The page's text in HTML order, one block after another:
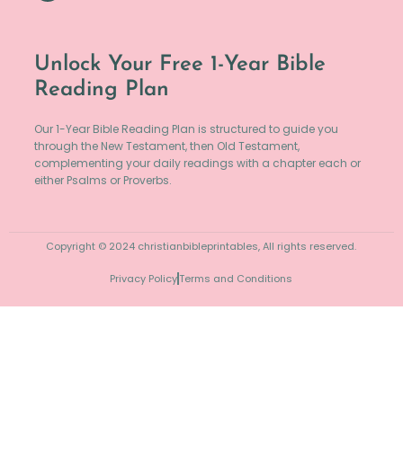
Unlock Your Free 1-Year Bible
Reading Plan
Our 1-Year Bible Reading Plan is structured to guide you
through the New Testament, then Old Testament,
complementing your daily readings with a chapter each or
either Psalms or Proverbs.
Copyright © 2024 christianbibleprintables, All rights reserved.
Privacy PolicyTerms and Conditions